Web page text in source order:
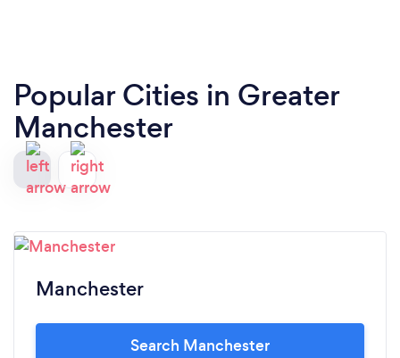
Popular Cities in Greater
Manchester
Manchester
Search Manchester